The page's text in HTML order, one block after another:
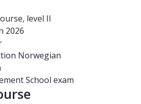
level II
2026
Norwegian
School exam